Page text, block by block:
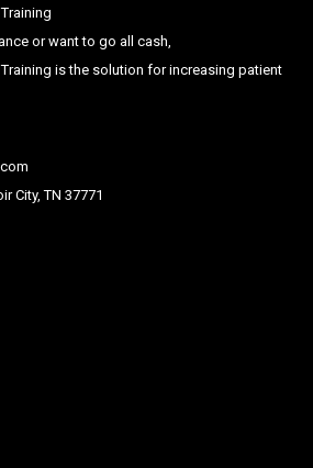
or want to go all cash,
is the solution for increasing patient
City, TN 37771